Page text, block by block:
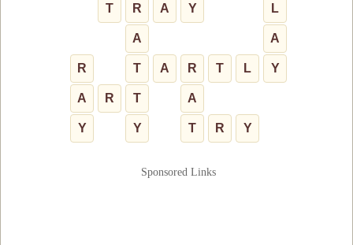
T R A Y L
A A
R T A R T L Y
A R T A
Y Y T R Y
Sponsored Links